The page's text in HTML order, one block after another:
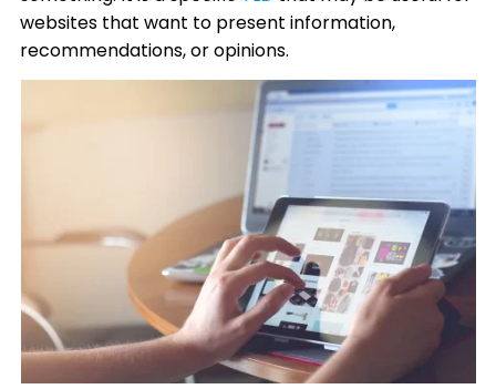
websites that want to present information,
recommendations, or opinions.